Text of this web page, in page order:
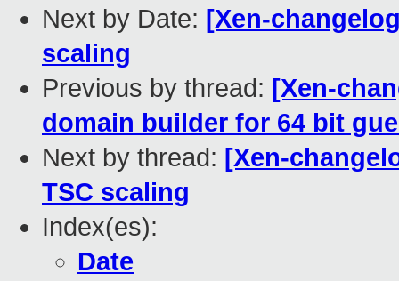
Next by Date: [Xen-
scaling
Previous by thread: [Xen-
domain builder for 64 bit
Next by thread: [Xen-
TSC scaling
Index(es):
Date